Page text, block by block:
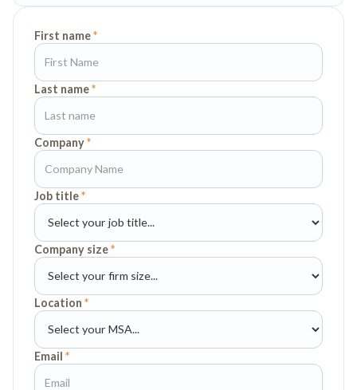
First name*
Last name*
Company*
Job title*
Company size*
Location*
Email*